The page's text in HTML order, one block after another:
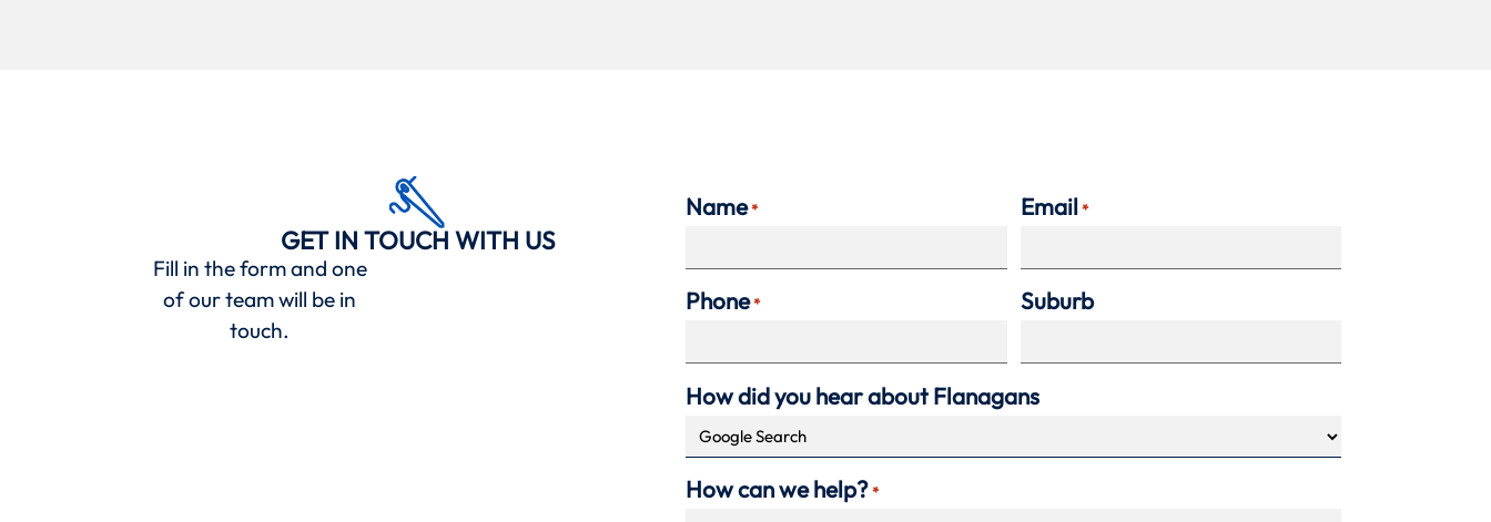
GET IN TOUCH WITH US
Fill in the form and one
of our team will be in
touch.
Name * Email *
Phone * Suburb
How did you hear about Flanagans
How can we help? *